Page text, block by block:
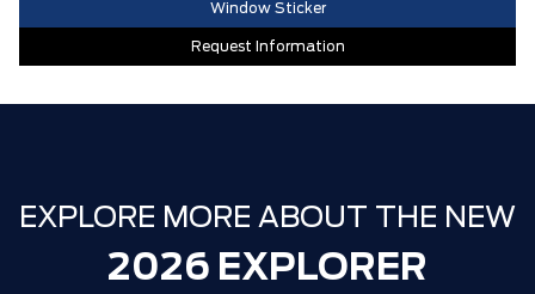
AGATE BLACK METALLIC $0
EQUIPMENT GROUP 300A STANDARD
$0
AIR TAX $100
Ford Employee Pricing Discount
Window Sticker
Request Information
EXPLORE MORE ABOUT THE NEW
2026 EXPLORER